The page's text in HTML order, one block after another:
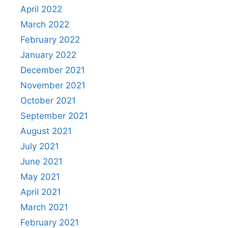
April 2022
March 2022
February 2022
January 2022
December 2021
November 2021
October 2021
September 2021
August 2021
July 2021
June 2021
May 2021
April 2021
March 2021
February 2021